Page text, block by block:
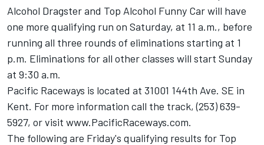
Alcohol Dragster and Top Alcohol Funny Car will have
one more qualifying run on Saturday, at 11 a.m., before
running all three rounds of eliminations starting at 1
p.m. Eliminations for all other classes will start Sunday
at 9:30 a.m.
Pacific Raceways is located at 31001 144th Ave. SE in
Kent. For more information call the track, (253) 639-
5927, or visit www.PacificRaceways.com.
The following are Friday's qualifying results for Top